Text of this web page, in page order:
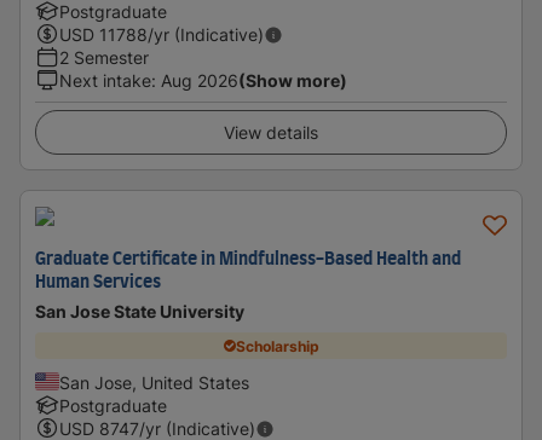
Postgraduate
USD 11788/yr (Indicative)
2 Semester
Next intake: Aug 2026(Show more)
View details
Graduate Certificate in Mindfulness-Based Health and
Human Services
San Jose State University
Scholarship
San Jose, United States
Postgraduate
USD 8747/yr (Indicative)